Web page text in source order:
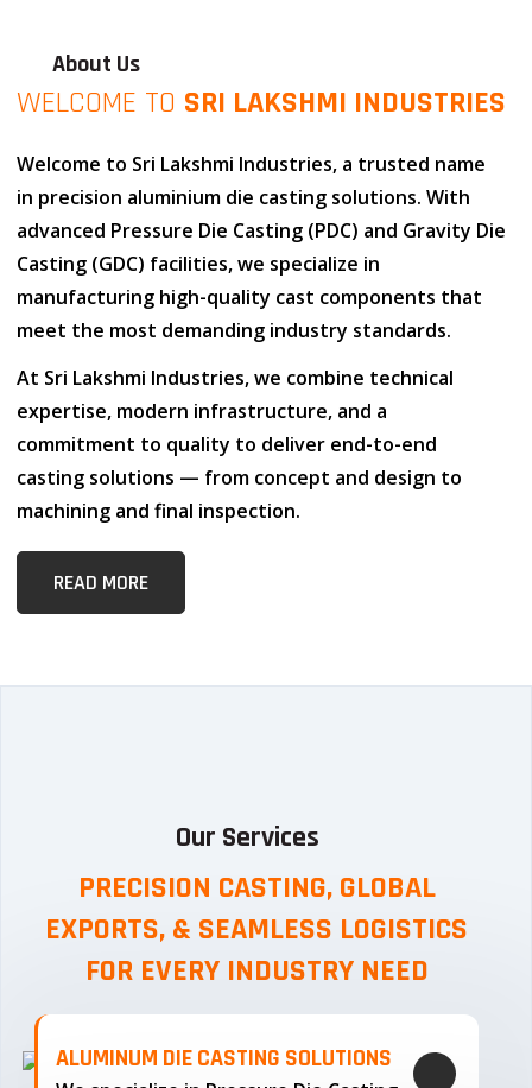
About Us
WELCOME TO SRI LAKSHMI INDUSTRIES
Welcome to Sri Lakshmi Industries, a trusted name
in precision aluminium die casting solutions. With
advanced Pressure Die Casting (PDC) and Gravity Die
Casting (GDC) facilities, we specialize in
manufacturing high-quality cast components that
meet the most demanding industry standards.
At Sri Lakshmi Industries, we combine technical
expertise, modern infrastructure, and a
commitment to quality to deliver end-to-end
casting solutions — from concept and design to
machining and final inspection.
READ MORE
Our Services
PRECISION CASTING, GLOBAL
EXPORTS, & SEAMLESS LOGISTICS
FOR EVERY INDUSTRY NEED
ALUMINUM DIE CASTING SOLUTIONS